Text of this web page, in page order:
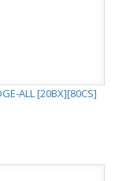
ALL [20BX][80CS]